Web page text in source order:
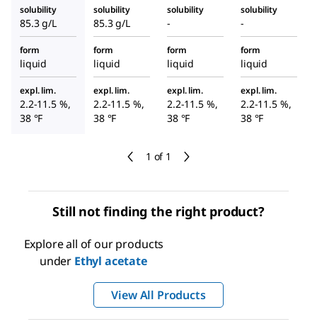
1 of 1
solubility
85.3 g/L
solubility
85.3 g/L
solubility
-
solubility
-
form
liquid
form
liquid
form
liquid
form
liquid
expl. lim.
2.2-11.5 %,
38 °F
expl. lim.
2.2-11.5 %,
38 °F
expl. lim.
2.2-11.5 %,
38 °F
expl. lim.
2.2-11.5 %,
38 °F
Still not finding the right product?
Explore all of our products
under Ethyl acetate
View All Products